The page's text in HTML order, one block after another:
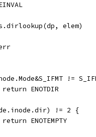
elem)
!=
			return ENOTDIR
!= 2 {
			return ENOTEMPTY